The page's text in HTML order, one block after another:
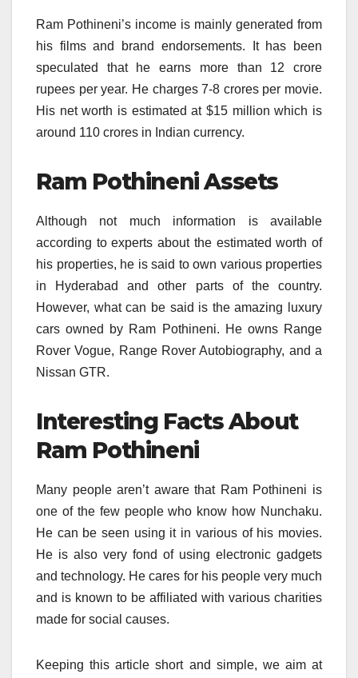
Ram Pothineni’s income is mainly generated from
his films and brand endorsements. It has been
speculated that he earns more than 12 crore
rupees per year. He charges 7-8 crores per movie.
His net worth is estimated at $15 million which is
around 110 crores in Indian currency.
Ram Pothineni Assets
Although not much information is available
according to experts about the estimated worth of
his properties, he is said to own various properties
in Hyderabad and other parts of the country.
However, what can be said is the amazing luxury
cars owned by Ram Pothineni. He owns Range
Rover Vogue, Range Rover Autobiography, and a
Nissan GTR.
Interesting Facts About
Ram Pothineni
Many people aren’t aware that Ram Pothineni is
one of the few people who know how Nunchaku.
He can be seen using it in various of his movies.
He is also very fond of using electronic gadgets
and technology. He cares for his people very much
and is known to be affiliated with various charities
made for social causes.
Keeping this article short and simple, we aim at